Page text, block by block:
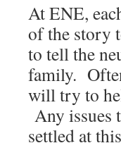
At ENE,
of the story
to tell the
family.
will try to
Any issues
settled at